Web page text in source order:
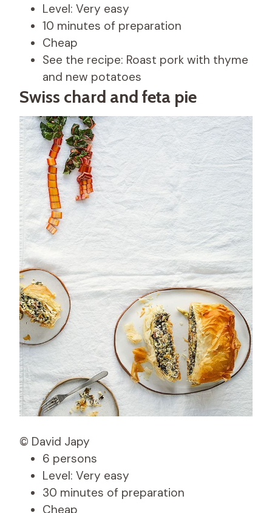
Level: Very easy
10 minutes of preparation
Cheap
See the recipe: Roast pork with thyme
and new potatoes
Swiss chard and feta pie
© David Japy
6 persons
Level: Very easy
30 minutes of preparation
Cheap